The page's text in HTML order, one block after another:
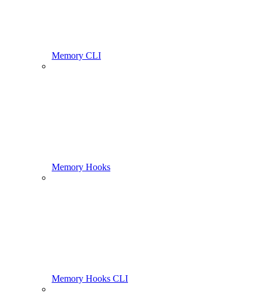
Memory CLI
Memory Hooks
Memory Hooks CLI